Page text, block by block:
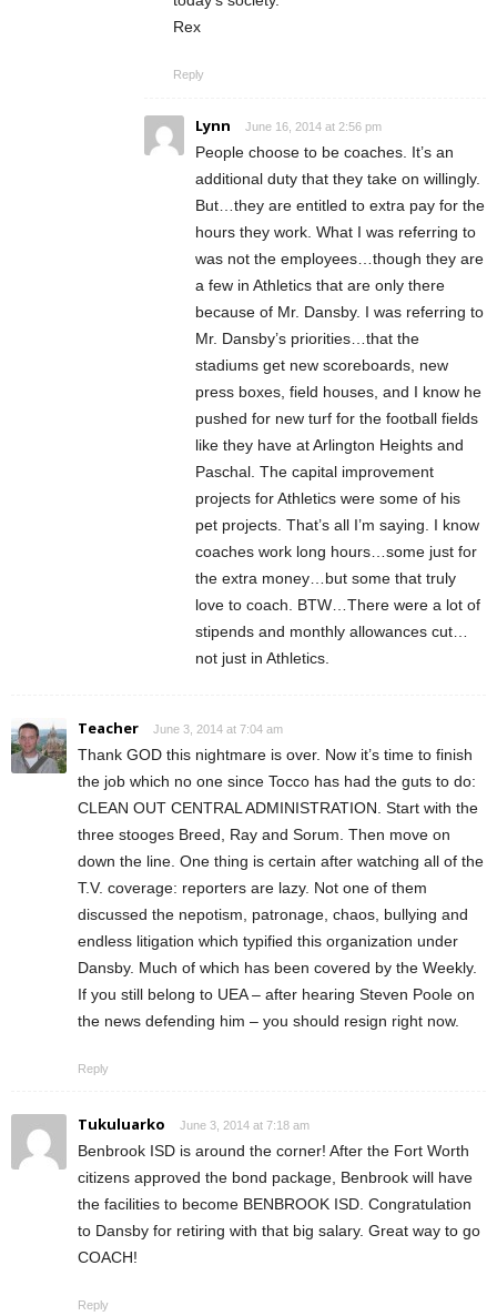
Rex
Reply
Lynn June 16, 2014 at 2:56 pm
People choose to be coaches. It’s an
additional duty that they take on willingly.
But…they are entitled to extra pay for the
hours they work. What I was referring to
was not the employees…though they are
a few in Athletics that are only there
because of Mr. Dansby. I was referring to
Mr. Dansby’s priorities…that the
stadiums get new scoreboards, new
press boxes, field houses, and I know he
pushed for new turf for the football fields
like they have at Arlington Heights and
Paschal. The capital improvement
projects for Athletics were some of his
pet projects. That’s all I’m saying. I know
coaches work long hours…some just for
the extra money…but some that truly
love to coach. BTW…There were a lot of
stipends and monthly allowances cut…
not just in Athletics.
Teacher June 3, 2014 at 7:04 am
Thank GOD this nightmare is over. Now it’s time to finish
the job which no one since Tocco has had the guts to do:
CLEAN OUT CENTRAL ADMINISTRATION. Start with the
three stooges Breed, Ray and Sorum. Then move on
down the line. One thing is certain after watching all of the
T.V. coverage: reporters are lazy. Not one of them
discussed the nepotism, patronage, chaos, bullying and
endless litigation which typified this organization under
Dansby. Much of which has been covered by the Weekly.
If you still belong to UEA – after hearing Steven Poole on
the news defending him – you should resign right now.
Reply
Tukuluarko June 3, 2014 at 7:18 am
Benbrook ISD is around the corner! After the Fort Worth
citizens approved the bond package, Benbrook will have
the facilities to become BENBROOK ISD. Congratulation
to Dansby for retiring with that big salary. Great way to go
COACH!
Reply